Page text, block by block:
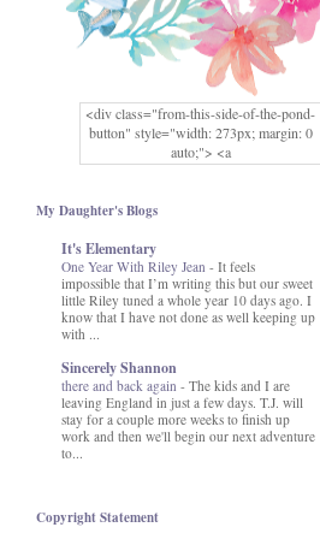
<div class="from-this-side-of-the-pond-
button" style="width: 273px; margin: 0
auto;"> <a
href="http://www.fromthissideofthepond.
src="https://blogger.googleusercontent.co
MFOmrLqaMF2gFWMlAD4JqCua_hGa
XwgeNeNLkfbE1c4kNpJKL8__zFsEThs
kkp01IF6sw3qQeKb5YbSbVnV97NXa
TvEI6lkCvbn46KgiyQ9UNH0P879kv-
XOEFf4P5tbQ6Ow/s1600/hodgepodge-
button.png" alt="From this Side of the
Pond" width="273" height="273" /> </a>
</div>
My Daughter's Blogs
It's Elementary
One Year With Riley Jean - It feels
impossible that I’m writing this but our sweet
little Riley tuned a whole year 10 days ago. I
know that I have not done as well keeping up
with ...
Sincerely Shannon
there and back again - The kids and I are
leaving England in just a few days. T.J. will
stay for a couple more weeks to finish up
work and then we'll begin our next adventure
to...
Copyright Statement